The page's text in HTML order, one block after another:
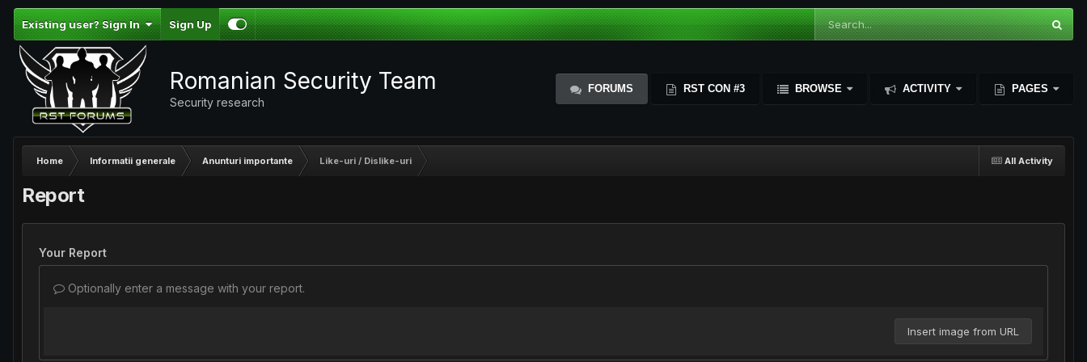
Existing user? Sign In Sign Up
Romanian Security Team
Security research
FORUMS RST CON #3 BROWSE ACTIVITY PAGES
All Activity
Home Informatii generale Anunturi importante Like-uri / Dislike-uri
Report
Your Report
Optionally enter a message with your report.
Insert image from URL